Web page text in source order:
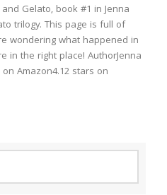
Gelato, book #1 in Jenna
trilogy. This page is full of
wondering what happened in
in the right place! AuthorJenna
Amazon4.12 stars on